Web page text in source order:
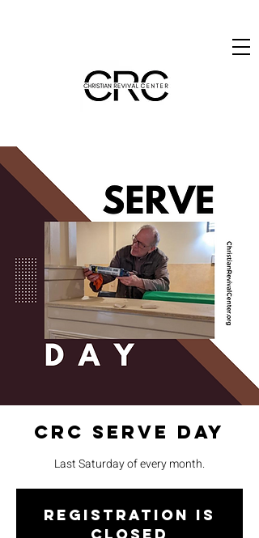
CRC Serve Day
Last Saturday of every month.
Registration is